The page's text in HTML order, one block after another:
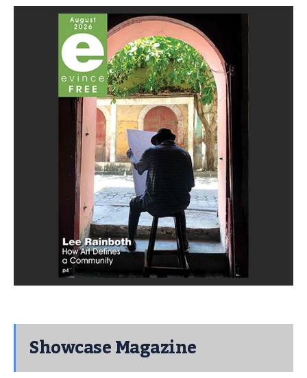
Showcase Magazine